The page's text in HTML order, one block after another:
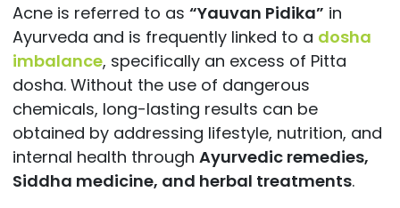
Acne is referred to as “Yauvan Pidika” in
Ayurveda and is frequently linked to a dosha
imbalance, specifically an excess of Pitta
dosha. Without the use of dangerous
chemicals, long-lasting results can be
obtained by addressing lifestyle, nutrition, and
internal health through Ayurvedic remedies,
Siddha medicine, and herbal treatments.